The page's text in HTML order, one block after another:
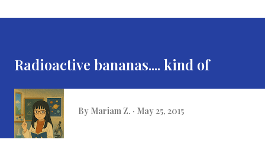
Radioactive bananas.... kind of
By Mariam Z. May 25, 2015